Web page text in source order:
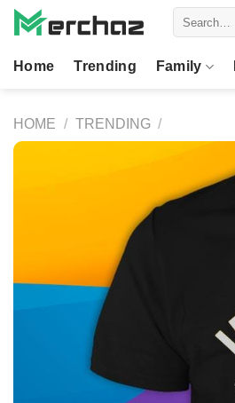
Skip
Home Trending Family
HOME / TRENDING /